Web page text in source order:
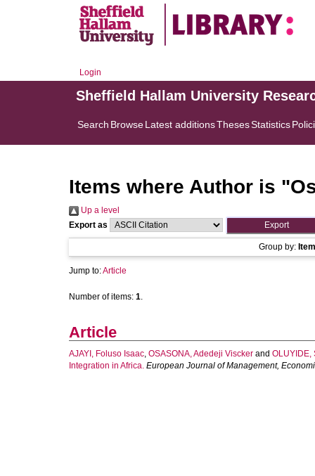
Login
Sheffield Hallam University
Search BrowseLatest additionsThesesStatistics
Items where Author is "
Up a level
Export as
Group by:
Jump to:Article
Number of items: 1.
Article
AJAYI, Foluso Isaac, OSASONA, Adedeji Viscker and OLUYIDE,
Integration in Africa. European Journal of Management,